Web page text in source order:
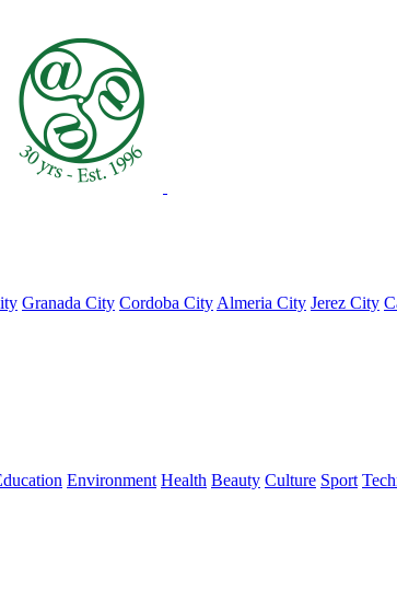
Granada City Cordoba City Almeria City Jerez City
Environment Health Beauty Culture Sport